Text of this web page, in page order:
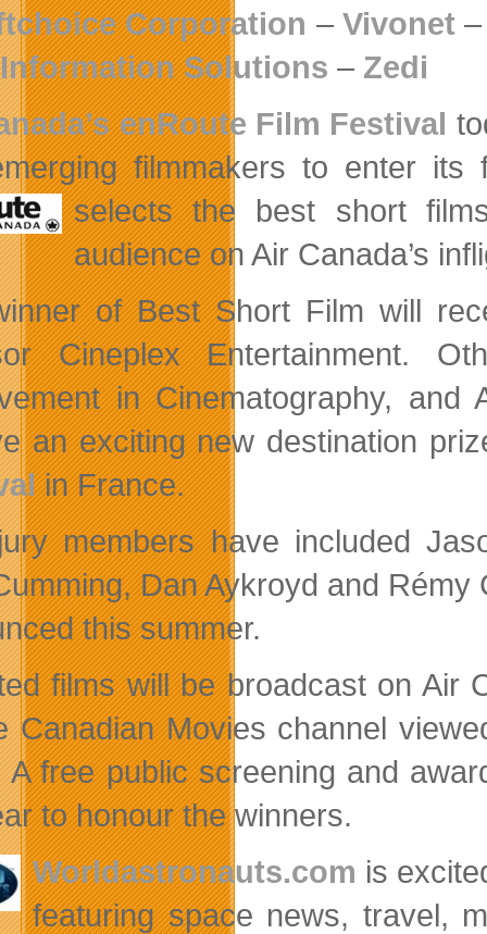
Corporation –Vivonet
Solutions – Zedi
enRoute Film Festival
filmmakers to enter
selects the best short
audience on Air Canada’s
of Best Short Film will
Cineplex Entertainment.
in Cinematography,
an exciting new destination
in France.
members have included
Dan Aykroyd and
this summer.
films will be broadcast on Air
Canadian Movies channel
A free public screening and
to honour the winners.
Worldastronauts.com is
featuring space news, travel,